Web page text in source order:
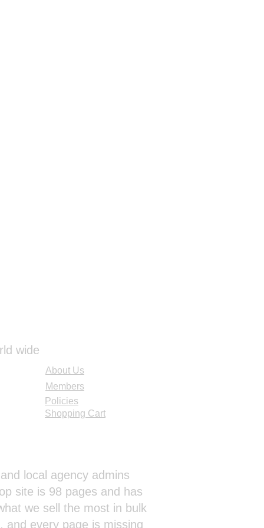
wide
About Us
Members
Policies
Shopping Cart
local agency admins
site is 98 pages and has
we sell the most in bulk
and every page is missing